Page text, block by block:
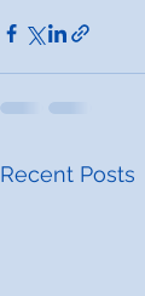
Recent Posts